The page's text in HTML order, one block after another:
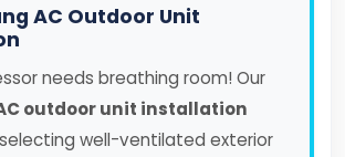
AC Outdoor Unit
needs breathing room! Our
outdoor unit installation
well-ventilated exterior